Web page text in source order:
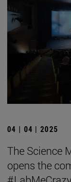
04 | 04 | 2025
The Science
opens the